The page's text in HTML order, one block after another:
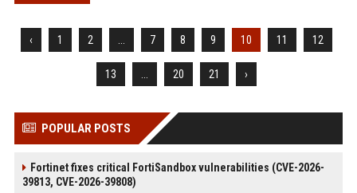
‹ 1 2 7 8 9 10 11 12
13 20 21 ›
POPULAR POSTS
Fortinet fixes critical FortiSandbox vulnerabilities (CVE-2026-
39813, CVE-2026-39808)